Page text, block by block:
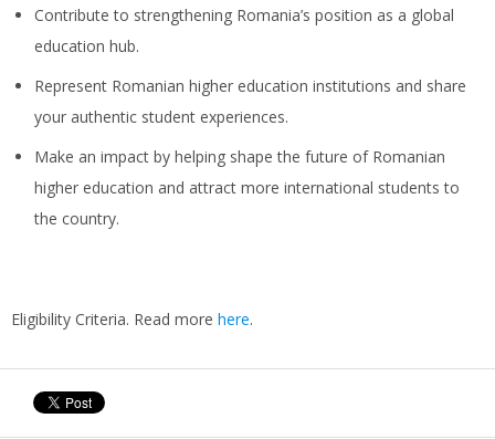
Contribute to strengthening Romania’s position as a global
education hub.
Represent Romanian higher education institutions and share
your authentic student experiences.
Make an impact by helping shape the future of Romanian
higher education and attract more international students to
the country.
Eligibility Criteria. Read more here.